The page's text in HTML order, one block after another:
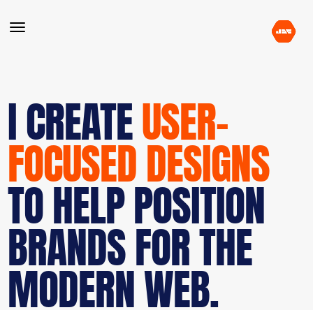
I CREATEUSER-
FOCUSED DESIGNS
TO HELP POSITION
BRANDS FOR THE
MODERN WEB.